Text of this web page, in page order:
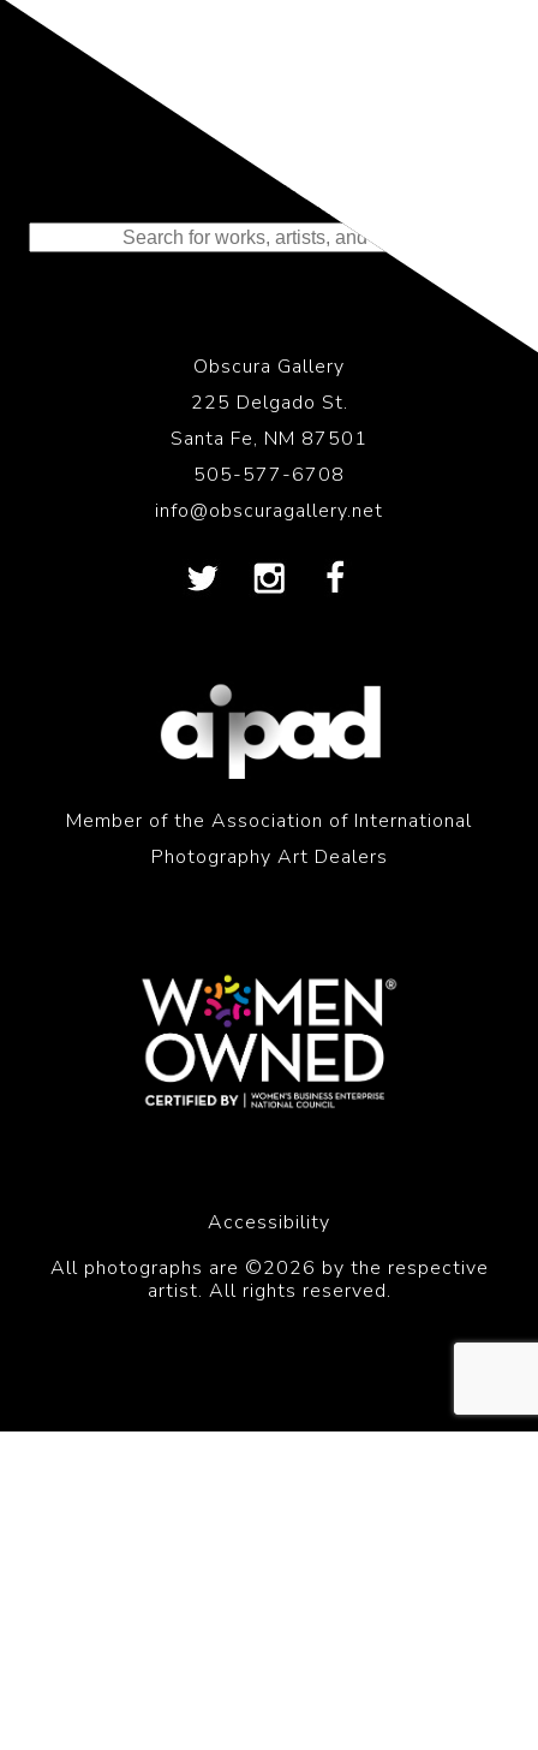
Representing the Finest Contributions
to the History of Photography
Obscura Gallery
225 Delgado St.
Santa Fe, NM 87501
505-577-6708
info@obscuragallery.net
Member of the Association of International
Photography Art Dealers
Accessibility
All photographs are ©2026 by the respective
artist. All rights reserved.